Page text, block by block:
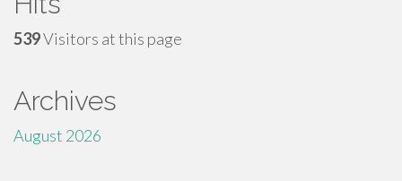
539Visitors at this page
Archives
August 2026